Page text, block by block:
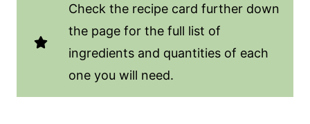
Check the recipe card further down
the page for the full list of
ingredients and quantities of each
one you will need.